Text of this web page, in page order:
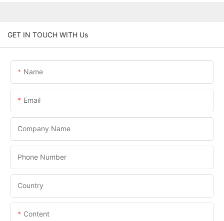
GET IN TOUCH WITH Us
Name
Email
Company Name
Phone Number
Country
Content